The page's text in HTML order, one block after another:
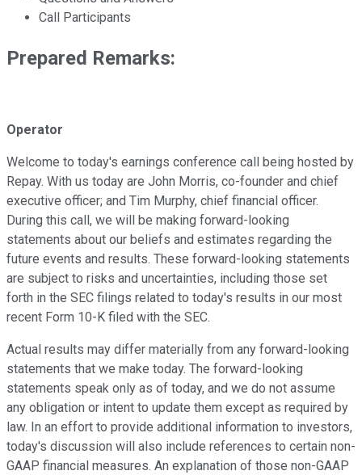
Call Participants
Prepared Remarks:
Operator
Welcome to today's earnings conference call being hosted by
Repay. With us today are John Morris, co-founder and chief
executive officer; and Tim Murphy, chief financial officer.
During this call, we will be making forward-looking
statements about our beliefs and estimates regarding the
future events and results. These forward-looking statements
are subject to risks and uncertainties, including those set
forth in the SEC filings related to today's results in our most
recent Form 10-K filed with the SEC.
Actual results may differ materially from any forward-looking
statements that we make today. The forward-looking
statements speak only as of today, and we do not assume
any obligation or intent to update them except as required by
law. In an effort to provide additional information to investors,
today's discussion will also include references to certain non-
GAAP financial measures. An explanation of those non-GAAP